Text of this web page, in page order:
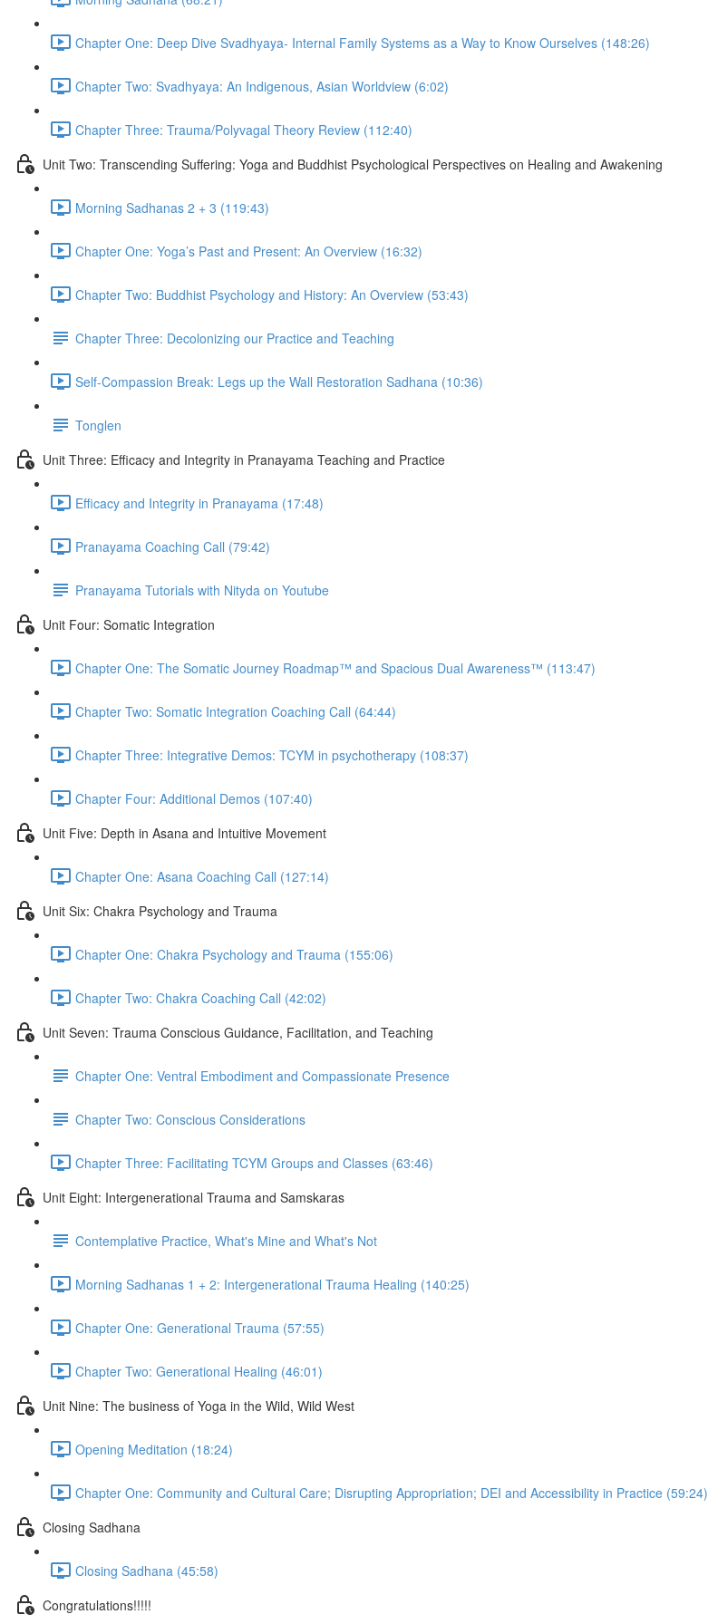
Chapter One: Deep Dive Svadhyaya- Internal Family Systems as a Way to Know Ourselves (148:26)
Chapter Two: Svadhyaya: An Indigenous, Asian Worldview (6:02)
Chapter Three: Trauma/Polyvagal Theory Review (112:40)
Unit Two: Transcending Suffering: Yoga and Buddhist Psychological Perspectives on Healing and Awakening
Morning Sadhanas 2 + 3 (119:43)
Chapter One: Yoga’s Past and Present: An Overview (16:32)
Chapter Two: Buddhist Psychology and History: An Overview (53:43)
Chapter Three: Decolonizing our Practice and Teaching
Self-Compassion Break: Legs up the Wall Restoration Sadhana (10:36)
Tonglen
Unit Three: Efficacy and Integrity in Pranayama Teaching and Practice
Efficacy and Integrity in Pranayama (17:48)
Pranayama Coaching Call (79:42)
Pranayama Tutorials with Nityda on Youtube
Unit Four: Somatic Integration
Chapter One: The Somatic Journey Roadmap™ and Spacious Dual Awareness™ (113:47)
Chapter Two: Somatic Integration Coaching Call (64:44)
Chapter Three: Integrative Demos: TCYM in psychotherapy (108:37)
Chapter Four: Additional Demos (107:40)
Unit Five: Depth in Asana and Intuitive Movement
Chapter One: Asana Coaching Call (127:14)
Unit Six: Chakra Psychology and Trauma
Chapter One: Chakra Psychology and Trauma (155:06)
Chapter Two: Chakra Coaching Call (42:02)
Unit Seven: Trauma Conscious Guidance, Facilitation, and Teaching
Chapter One: Ventral Embodiment and Compassionate Presence
Chapter Two: Conscious Considerations
Chapter Three: Facilitating TCYM Groups and Classes (63:46)
Unit Eight: Intergenerational Trauma and Samskaras
Contemplative Practice, What's Mine and What's Not
Morning Sadhanas 1 + 2: Intergenerational Trauma Healing (140:25)
Chapter One: Generational Trauma (57:55)
Chapter Two: Generational Healing (46:01)
Unit Nine: The business of Yoga in the Wild, Wild West
Opening Meditation (18:24)
Chapter One: Community and Cultural Care; Disrupting Appropriation; DEI and Accessibility in Practice (59:24)
Closing Sadhana
Closing Sadhana (45:58)
Congratulations!!!!!